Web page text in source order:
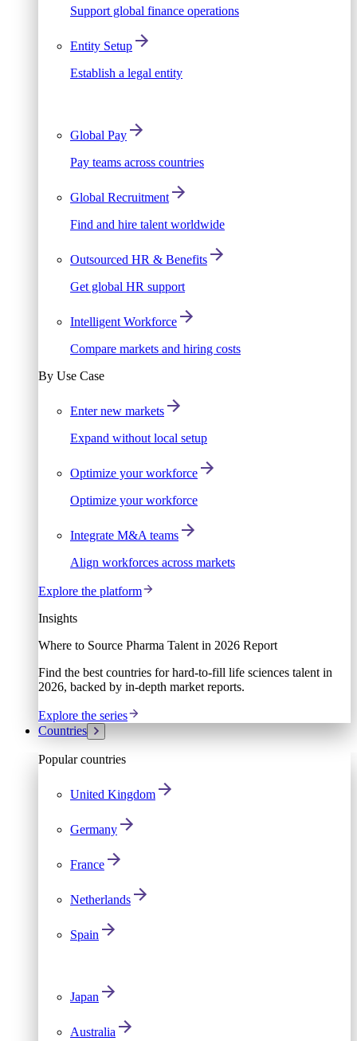
Support global finance operations
Entity Setup
Establish a legal entity
Global Pay
Pay teams across countries
Global Recruitment
Find and hire talent worldwide
Outsourced HR & Benefits
Get global HR support
Intelligent Workforce
Compare markets and hiring costs
By Use Case
Enter new markets
Expand without local setup
Optimize your workforce
Optimize your workforce
Integrate M&A teams
Align workforces across markets
Explore the platform
Insights
Where to Source Pharma Talent in 2026 Report
Find the best countries for hard-to-fill life sciences talent in
2026, backed by in-depth market reports.
Explore the series
Countries
Popular countries
United Kingdom
Germany
France
Netherlands
Spain
Japan
Australia